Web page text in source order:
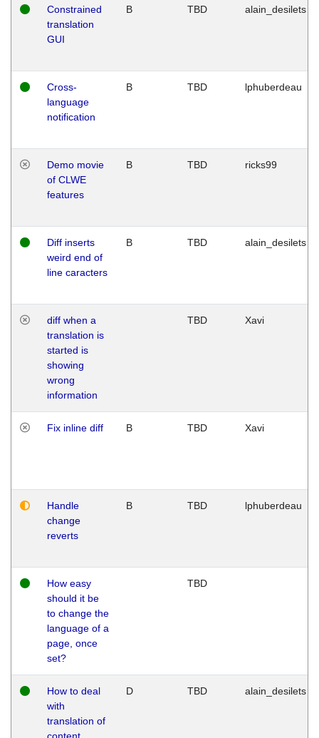
Constrained
translation
GUI
B TBD alain_desilets
Cross-
language
notification
B TBD lphuberdeau
Demo movie
of CLWE
features
B TBD ricks99
Diff inserts
weird end of
line caracters
B TBD alain_desilets
diff when a
translation is
started is
showing
wrong
information
TBD Xavi
Fix inline diff B TBD Xavi
Handle
change
reverts
B TBD lphuberdeau
How easy
should it be
to change the
language of a
page, once
set?
TBD
How to deal
with
translation of
D TBD alain_desilets